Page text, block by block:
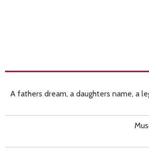
A fathers dream, a daughters name, a